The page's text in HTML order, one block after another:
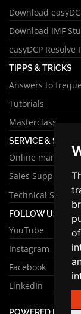
Download
Download IMF
easyDCP Resolve
TIPPS & TRICKS
Answers to
Tutorials
Masterclass
SERVICE &
Online manual
Sales Support
Technical Support
FOLLOW US
YouTube
Instagram
Facebook
LinkedIn